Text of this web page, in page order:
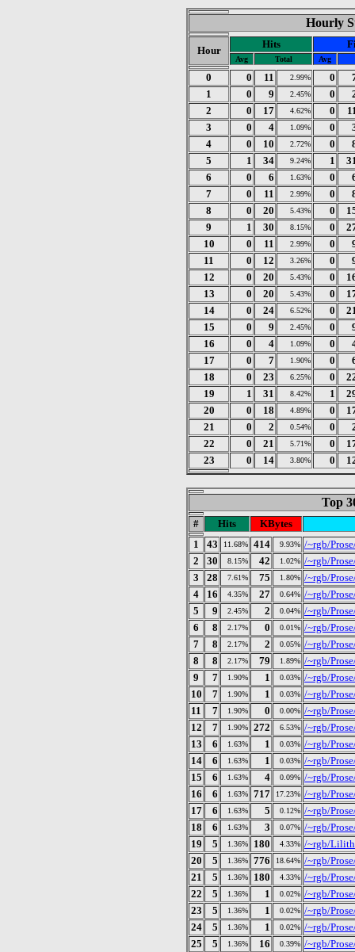
Hourly
Hour
Hits
Avg Total Avg
0 0 11 2.99% 0
1
0 9 2.45% 0
2
0 17 4.62% 0
3
0 4 1.09% 0
4
0 10 2.72% 0
5
1 34 9.24% 1
6
0 6 1.63% 0
7
0 11 2.99% 0
8
0 20 5.43% 0
9
1 30 8.15% 0
10
0 11 2.99% 0
11
0 12 3.26% 0
12
0 20 5.43% 0
13
0 20 5.43% 0
14
0 24 6.52% 0
15
0 9 2.45% 0
16
0 4 1.09% 0
17
0 7 1.90% 0
18
0 23 6.25% 0
19
1 31 8.42% 1
20
0 18 4.89% 0
21
0 2 0.54% 0
22
0 21 5.71% 0
23
0 14 3.80% 0
Top
# Hits
KBytes
1
43 11.68% 414 9.93% /~rgb/
2
30 8.15% 42 1.02% /~rgb/
3
28 7.61% 75 1.80% /~rgb/
4
16 4.35% 27 0.64% /~rgb/
5
9 2.45% 2 0.04% /~rgb/
6
8 2.17% 0 0.01% /~rgb/
7
8 2.17% 2 0.05% /~rgb/
8
8 2.17% 79 1.89% /~rgb/
9
7 1.90% 1 0.03% /~rgb/
10
7 1.90% 1 0.03% /~rgb/
11
7 1.90% 0 0.00% /~rgb/
12
7 1.90% 272 6.53% /~rgb/
13
6 1.63% 1 0.03% /~rgb/
14
6 1.63% 1 0.03% /~rgb/
15
6 1.63% 4 0.09% /~rgb/
16
6 1.63% 717 17.23% /~rgb/
17
6 1.63% 5 0.12% /~rgb/
18
6 1.63% 3 0.07% /~rgb/
19
5 1.36% 180 4.33% /~rgb/
20
5 1.36% 776 18.64% /~rgb/
21
5 1.36% 180 4.33% /~rgb/
22
5 1.36% 1 0.02% /~rgb/
23
5 1.36% 1 0.02% /~rgb/
24
5 1.36% 1 0.02% /~rgb/
25
5 1.36% 16 0.39% /~rgb/